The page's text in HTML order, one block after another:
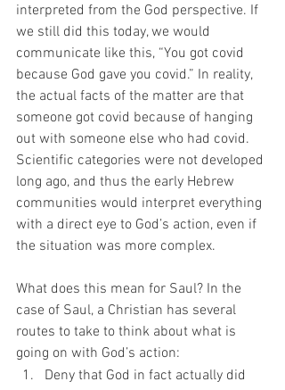
interpreted from the God perspective. If
we still did this today, we would
communicate like this, “You got covid
because God gave you covid.” In reality,
the actual facts of the matter are that
someone got covid because of hanging
out with someone else who had covid.
Scientific categories were not developed
long ago, and thus the early Hebrew
communities would interpret everything
with a direct eye to God’s action, even if
the situation was more complex.
What does this mean for Saul? In the
case of Saul, a Christian has several
routes to take to think about what is
going on with God’s action:
Deny that God in fact actually did